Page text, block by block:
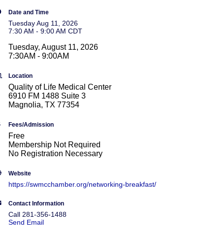
Date and Time
Tuesday Aug 11, 2026
7:30 AM - 9:00 AM CDT
Tuesday, August 11, 2026
7:30AM - 9:00AM
Location
Quality of Life Medical Center
6910 FM 1488 Suite 3
Magnolia, TX 77354
Fees/Admission
Free
Membership Not Required
No Registration Necessary
Website
https://swmcchamber.org/networking-breakfast/
Contact Information
Call 281-356-1488
Send Email